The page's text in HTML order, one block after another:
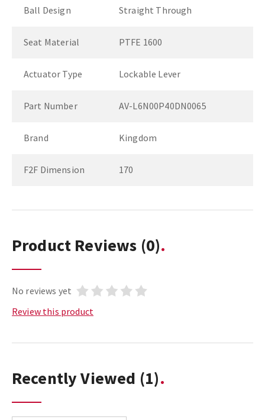
Ball Design Straight Through
Seat Material PTFE 1600
Actuator Type Lockable Lever
Part Number AV-L6N00P40DN0065
Brand Kingdom
F2F Dimension 170
Product Reviews (0)
No reviews yet
Review this product
Recently Viewed (1)